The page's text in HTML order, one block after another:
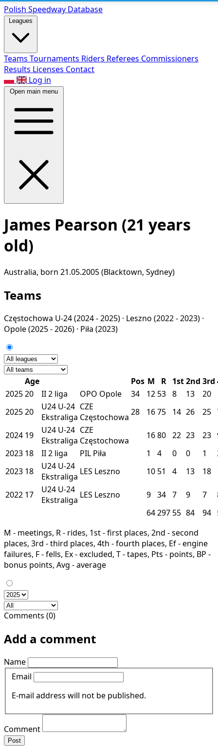
Polish Speedway Database
Leagues
Teams Tournaments Riders Referees Commissioners
Results Licenses Contact
Log in
Open main menu
James Pearson (21 years
old)
Australia, born 21.05.2005 (Blacktown, Sydney)
Teams
Częstochowa U-24(2024 - 2025) · Leszno (2022 - 2023) ·
Opole(2025 - 2026) · Piła (2023)
Age Pos M R 1st2nd 3rd
202520 II2 liga OPO Opole 34 12 53 8 13 20
202520 U24 U-24
Ekstraliga
CZE
Częstochowa 28 1675 14 26 25
2024 19 U24 U-24
Ekstraliga
CZE
Częstochowa
1680 22 23 23
2023 18 II2 liga PIL Piła 1 4 0 0 1
2023 18 U24 U-24
Ekstraliga LES Leszno 10 51 4 13 18
2022 17 U24 U-24
Ekstraliga LES Leszno 9 34 7 9 7
64297 55 84 94
M - meetings, R - rides, 1st - first places, 2nd - second
places, 3rd - third places, 4th - fourth places, Ef - engine
failures, F - fells, Ex - excluded, T - tapes, Pts - points, BP -
bonus points, Avg - average
Comments (0)
Add a comment
Name
Email
E-mail address will not be published.
Comment
Post